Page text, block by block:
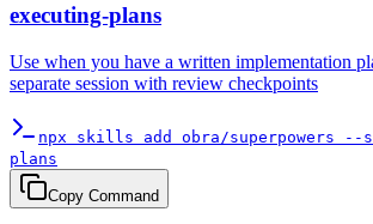
executing-plans
Use when you have a written implementation
separate session with review checkpoints
npx skills add obra/superpowers
plans
Copy Command